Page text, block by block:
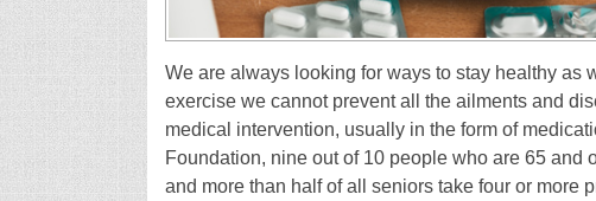
We are always looking for ways to stay healthy as
exercise we cannot prevent all the ailments and
medical intervention, usually in the form of
Foundation, nine out of 10 people who are 65 and
and more than half of all seniors take four or more